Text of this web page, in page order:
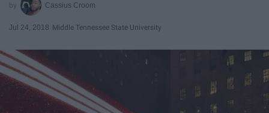
Cassius Croom
Jul 24, 2018 Middle Tennessee State University